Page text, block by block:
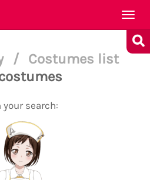
/
Costumes list
search: